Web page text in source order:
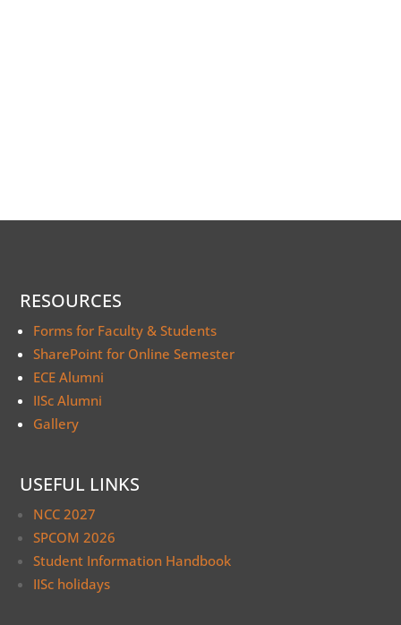
RESOURCES
Forms for Faculty & Students
SharePoint for Online Semester
ECE Alumni
IISc Alumni
Gallery
USEFUL LINKS
NCC 2027
SPCOM 2026
Student Information Handbook
IISc holidays